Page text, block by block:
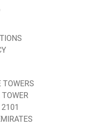
TOWERS
TOWER